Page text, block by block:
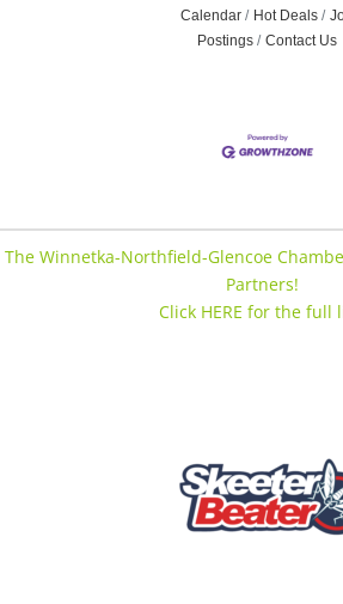
Calendar
Hot Deals
Postings
Contact Us
The Winnetka-Northfield-Glencoe
Partners!
Click HERE for the full